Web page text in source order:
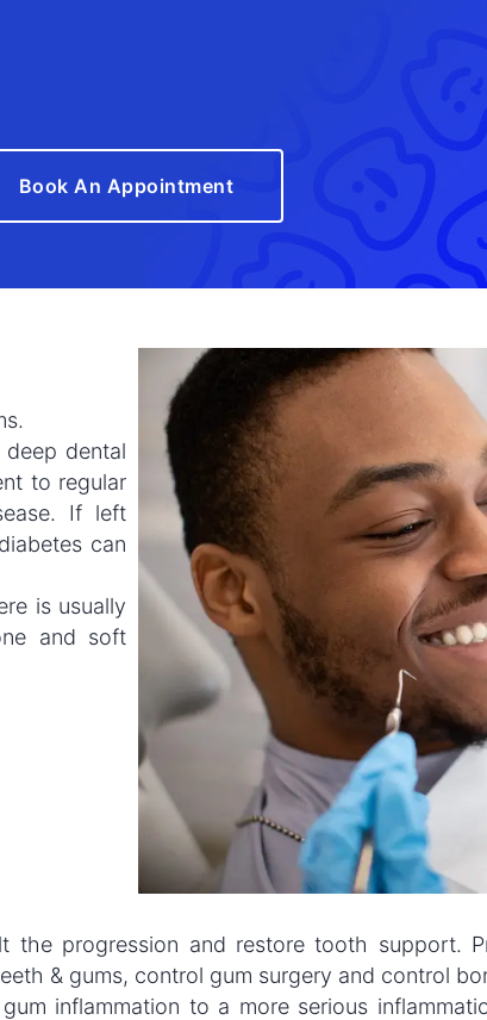
Book An Appointment
dental
to regular
If left
can
is usually
and soft
the progression and restore tooth support.
& gums, control gum surgery and control
inflammation to a more serious